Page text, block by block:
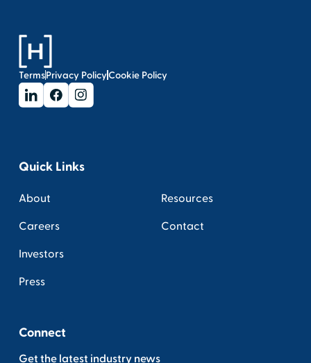
TermsPrivacy PolicyCookie Policy
Quick Links
About
Careers
Investors
Press
Resources
Contact
Connect
Get the latest industry news